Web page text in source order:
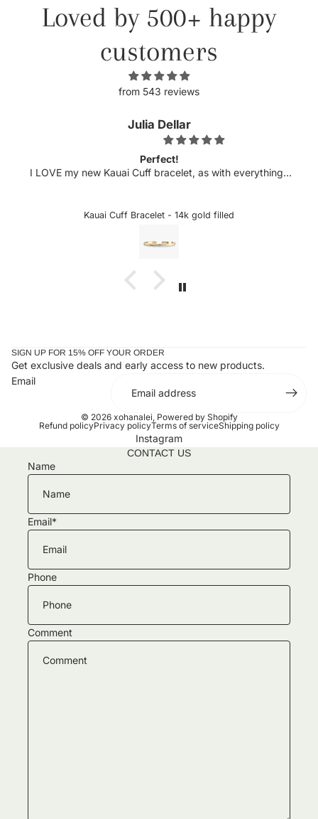
Loved by 500+ happy
customers
from 543 reviews
Kauai Cuff bracelet, as with everything I
my pearl cuff purchased several
Cuff Bracelet - 14k gold filled
Michelle has
SIGN UP FOR 15% OFF YOUR ORDER
Get exclusive deals and early access to new products.
Email
© 2026 xohanalei Powered by Shopify
Refund policyPrivacy policyTerms of serviceShipping policy
Instagram
CONTACT US
Name
Email*
Phone
Comment